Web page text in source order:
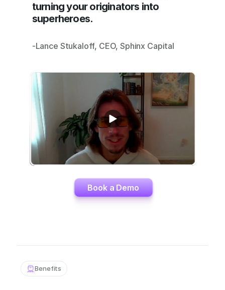
turning your originators into
superheroes.
-Lance Stukaloff, CEO, Sphinx Capital
Book a Demo
Benefits